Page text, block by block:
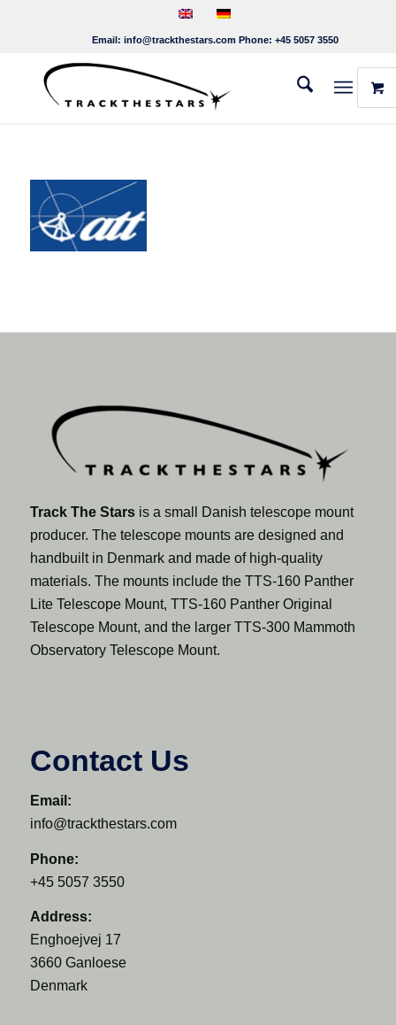
Email: info@trackthestars.com Phone: +45 5057 3550
Track The Starsis a small Danish telescope mount
producer. The telescope mounts are designed and
handbuilt in Denmark and made of high-quality
materials. The mounts include the TTS-160 Panther
Lite Telescope Mount, TTS-160 Panther Original
Telescope Mount, and the larger TTS-300 Mammoth
Observatory Telescope Mount.
Contact Us
Email:
info@trackthestars.com
Phone:
+45 5057 3550
Address:
Enghoejvej 17
3660 Ganloese
Denmark